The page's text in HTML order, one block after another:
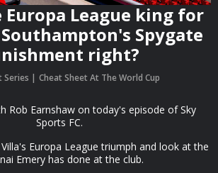
Europa League king for
Spygate
right?
Series Cheat Sheet At The World Cup
Rob Earnshaw on today's episode of Sky
Sports FC.
Europa League triumph and look at the
Emery has done at the club.